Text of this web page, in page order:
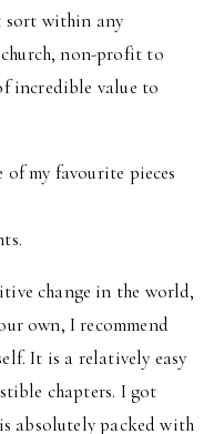
sort within any
non-profit to
incredible value to
my favourite pieces
change in the world,
own, I recommend
It is a relatively easy
chapters. I got
absolutely packed with